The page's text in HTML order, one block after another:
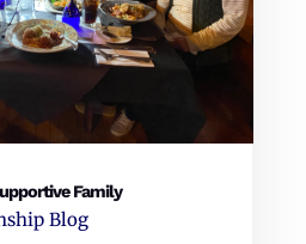
Family
Blog